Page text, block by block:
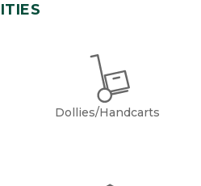
Dollies/Handcarts